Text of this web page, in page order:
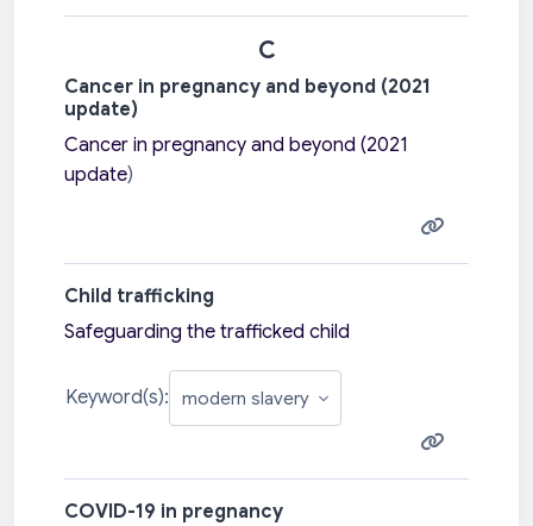
C
Cancer in pregnancy and beyond (2021
update)
Cancer in pregnancy and beyond (2021
update)
Child trafficking
Safeguarding the trafficked child
Keyword(s):
COVID-19 in pregnancy